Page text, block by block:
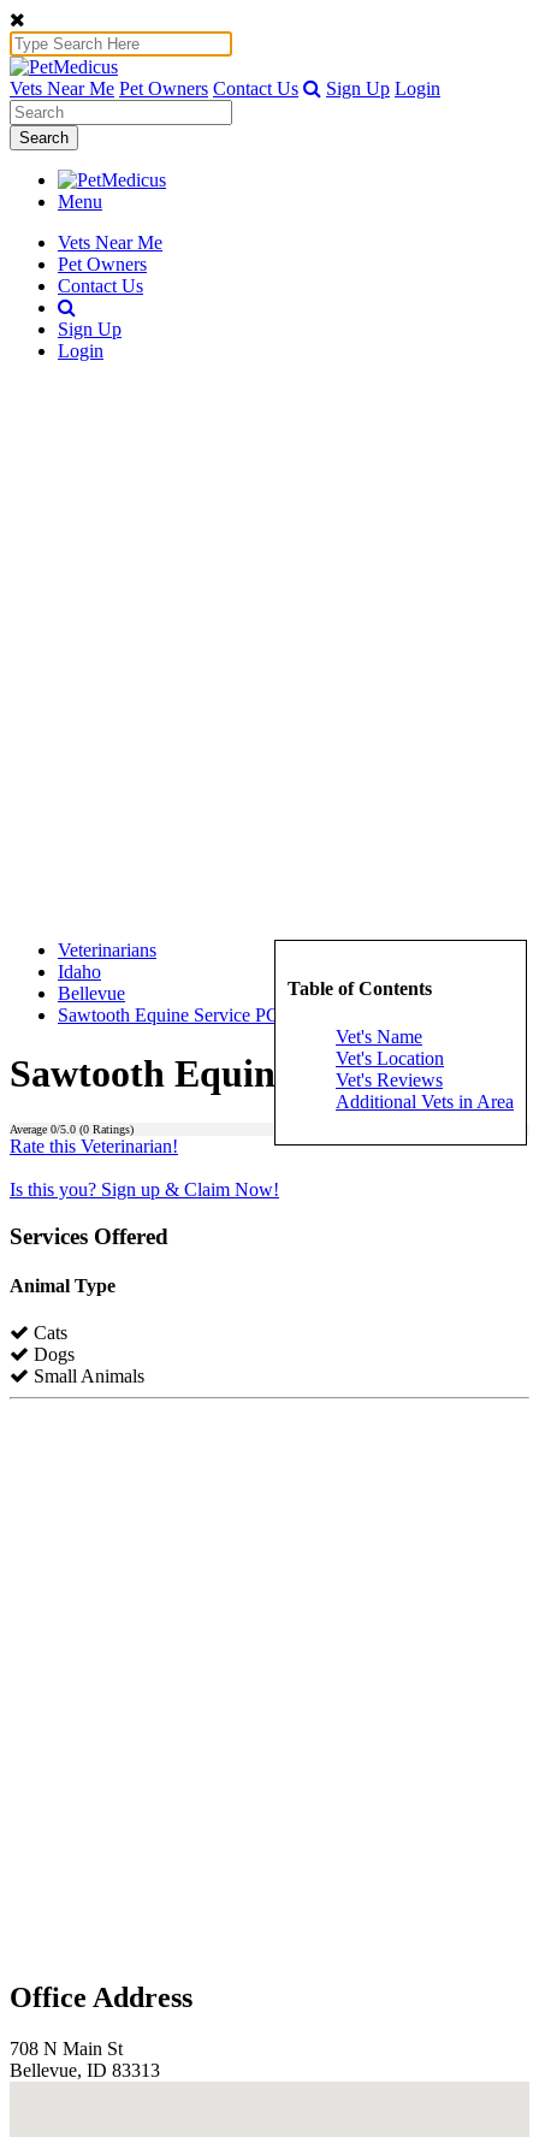
Vets Near Me Pet Owners Contact Us Sign Up Login
Search
Menu
Vets Near Me
Pet Owners
Contact Us
Sign Up
Login
Table of Contents
Vet's Name
Vet's Location
Vet's Reviews
Additional Vets in Area
Veterinarians
Idaho
Bellevue
Sawtooth Equine Service PC
Sawtooth Equine Service PC
Average 0/5.0 (0 Ratings)
Rate this Veterinarian!
Is this you? Sign up & Claim Now!
Services Offered
Animal Type
Cats
Dogs
Small Animals
Office Address
708 N Main St
Bellevue, ID 83313